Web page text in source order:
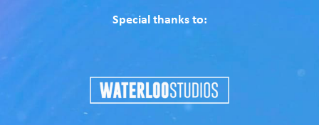
Special thanks to: